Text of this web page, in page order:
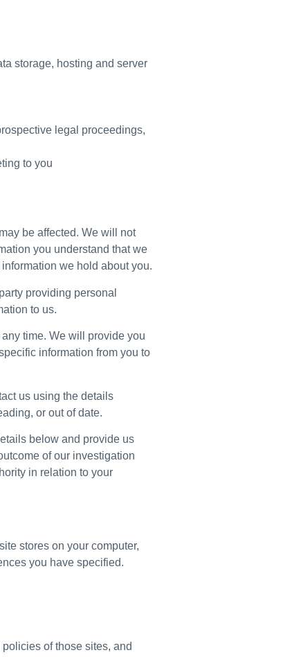
storage, hosting and server
legal proceedings,
to you
be affected. We will not
you understand that we
we hold about you.
providing personal
to us.
time. We will provide you
information from you to
us using the details
or out of date.
below and provide us
of our investigation
in relation to your
stores on your computer,
you have specified.
of those sites, and